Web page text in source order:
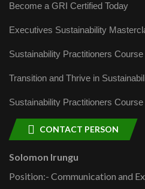
Become a GRI Certified Today
Executives Sustainability
Sustainability Practitioners Course
Transition and Thrive in
Sustainability Practitioners Course
CONTACT PERSON
Solomon Irungu
Position:- Communication and